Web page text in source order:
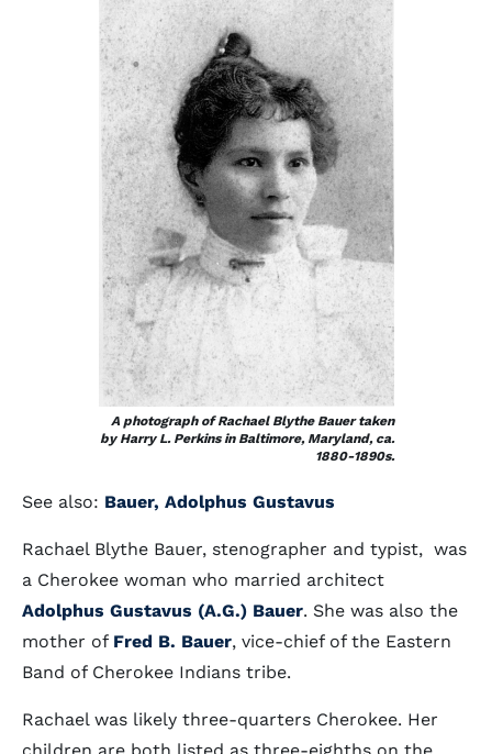
A photograph of Rachael Blythe Bauer taken
by Harry L. Perkins in Baltimore, Maryland, ca.
1880-1890s.
See also: Bauer, Adolphus Gustavus
Rachael Blythe Bauer, stenographer and typist, was
a Cherokee woman who married architect
Adolphus Gustavus (A.G.) Bauer. She was also the
mother of Fred B. Bauer, vice-chief of the Eastern
Band of Cherokee Indians tribe.
Rachael was likely three-quarters Cherokee. Her